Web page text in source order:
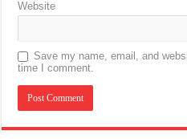
Website
Save my name, email, and
time I comment.